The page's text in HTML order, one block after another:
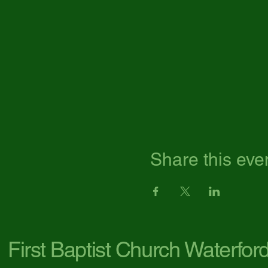
Share this
First Baptist Church